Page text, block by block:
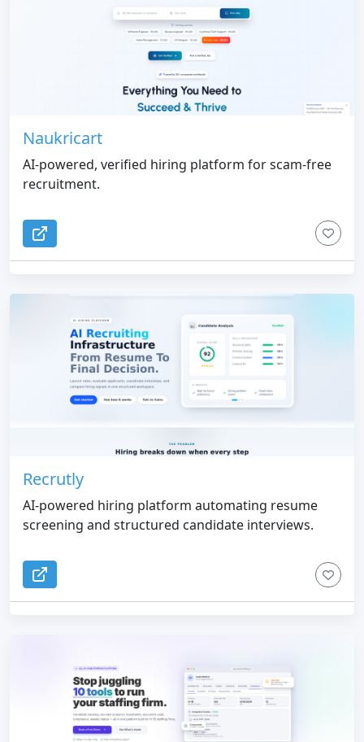
Naukricart
AI-powered, verified hiring platform for scam-free
recruitment.
Recrutly
AI-powered hiring platform automating resume
screening and structured candidate interviews.